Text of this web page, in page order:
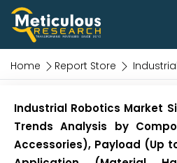
Home Report Store
Industrial Robotics Market
Trends Analysis by
Accessories), Payload (Up